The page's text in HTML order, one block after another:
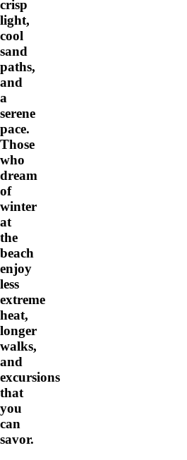
crisp
light,
cool
sand
paths,
and
a
serene
pace.
Those
who
dream
of
winter
at
the
beach
enjoy
less
extreme
heat,
longer
walks,
and
excursions
that
you
can
savor.